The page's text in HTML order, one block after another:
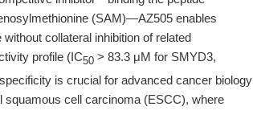
(SAM)—AZ505 enables
collateral inhibition of related
profile (IC50 > 83.3 μM for SMYD3,
is crucial for advanced cancer biology
squamous cell carcinoma (ESCC), where